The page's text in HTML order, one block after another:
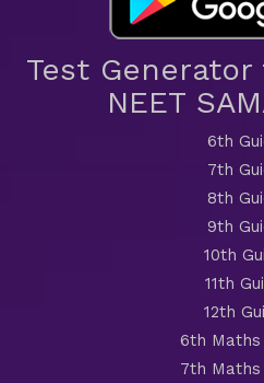
Test Generator
NEET
6th
7th
8th
9th
10th
11th
12th
6th Maths
7th Maths